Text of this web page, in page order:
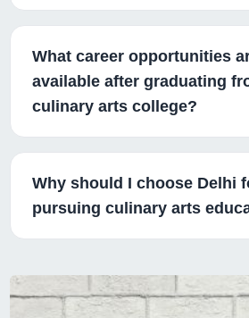
What career opportunities
available after graduating
culinary arts college?
Why should I choose Delhi
pursuing culinary arts